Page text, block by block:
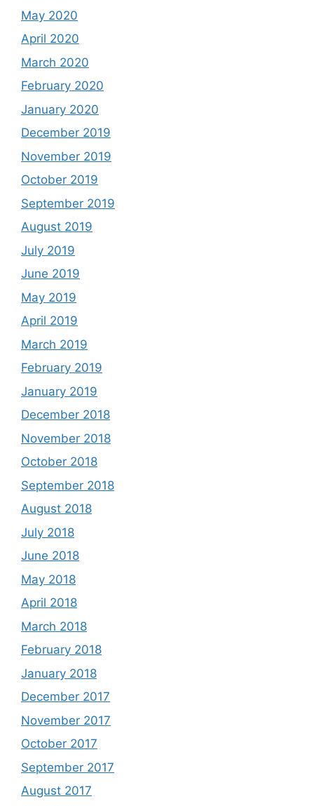
May 2020
April 2020
March 2020
February 2020
January 2020
December 2019
November 2019
October 2019
September 2019
August 2019
July 2019
June 2019
May 2019
April 2019
March 2019
February 2019
January 2019
December 2018
November 2018
October 2018
September 2018
August 2018
July 2018
June 2018
May 2018
April 2018
March 2018
February 2018
January 2018
December 2017
November 2017
October 2017
September 2017
August 2017